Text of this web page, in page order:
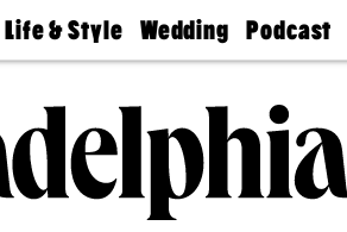
Life & Style
Real Estate
Wedding
Guides &
Wedding
Expert
Bubbly
Ball
Podcast
Philly
Today